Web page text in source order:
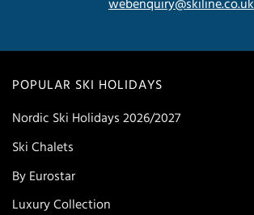
POPULAR SKI HOLIDAYS
Nordic Ski Holidays 2026/2027
Ski Chalets
By Eurostar
Luxury Collection
webenquiry@skiline.co.uk